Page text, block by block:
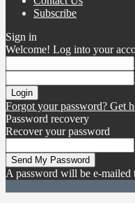
Subscribe
Sign in
Welcome! Log into your
Forgot your password? Get
Password recovery
Recover your password
A password will be e-mailed